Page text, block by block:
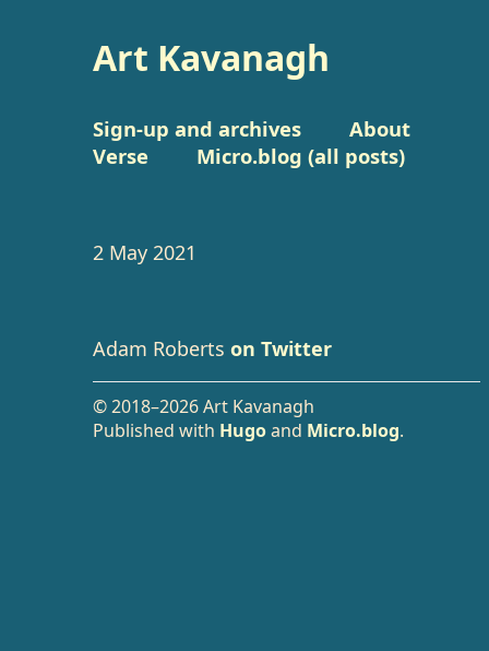
Art Kavanagh
Sign-up and archives
About
Verse
Micro.blog (all posts)
2 May 2021
Adam Robertson Twitter
© 2018–2026 Art Kavanagh
Published with Hugoand Micro.blog.